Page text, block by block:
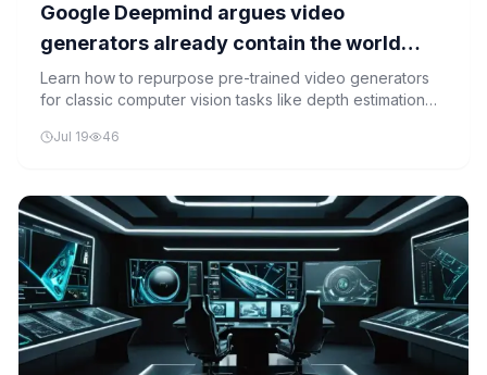
Google Deepmind argues video
generators already contain the world
models computer vision has been missing
Learn how to repurpose pre-trained video generators
for classic computer vision tasks like depth estimation
of video generators as universal world models.
Jul 19 46